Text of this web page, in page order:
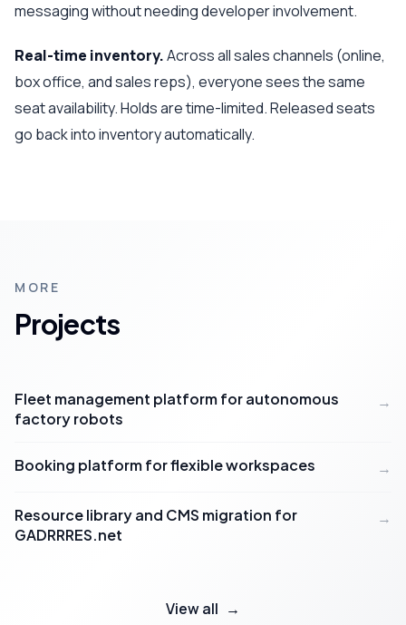
messaging without needing developer involvement.
Real-time inventory.Across all sales channels (online,
box office, and sales reps), everyone sees the same
seat availability. Holds are time-limited. Released seats
go back into inventory automatically.
MORE
Projects
Fleet management platform for autonomous
factory robots
→
Booking platform for flexible workspaces →
Resource library and CMS migration for
GADRRRES.net
→
View all →